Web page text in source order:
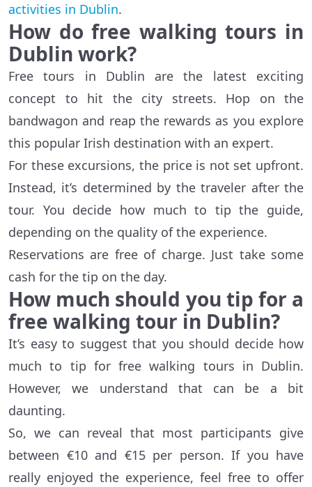
activities in Dublin.
How do free walking tours in
Dublin work?
Free tours in Dublin are the latest exciting
concept to hit the city streets. Hop on the
bandwagon and reap the rewards as you explore
this popular Irish destination with an expert.
For these excursions, the price is not set upfront.
Instead, it’s determined by the traveler after the
tour. You decide how much to tip the guide,
depending on the quality of the experience.
Reservations are free of charge. Just take some
cash for the tip on the day.
How much should you tip for a
free walking tour in Dublin?
It’s easy to suggest that you should decide how
much to tip for free walking tours in Dublin.
However, we understand that can be a bit
daunting.
So, we can reveal that most participants give
between €10 and €15 per person. If you have
really enjoyed the experience, feel free to offer